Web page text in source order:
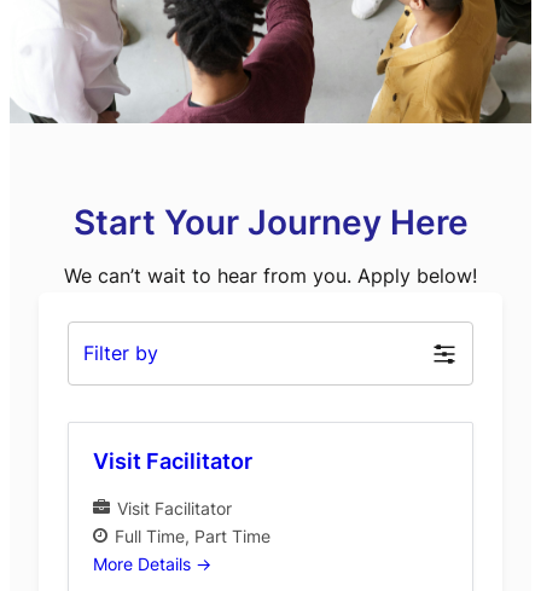
Start Your Journey Here
We can’t wait to hear from you. Apply below!
Filter by
Visit Facilitator
Visit Facilitator
Full Time Part Time
More Details